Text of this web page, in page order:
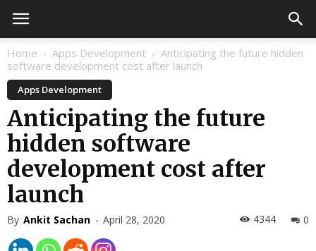
Home Apps Development
Anticipating the future hidden
software development cost after launch
Apps Development
Anticipating the future
hidden software
development cost after
launch
By Ankit Sachan - April 28, 2020 0
4344